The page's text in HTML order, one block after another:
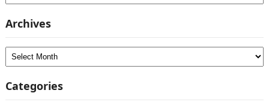
Archives
Archives
Categories